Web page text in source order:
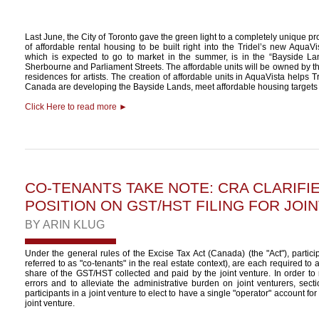
Last June, the City of Toronto gave the green light to a completely unique
of affordable rental housing to be built right into the Tridel’s new
which is expected to go to market in the summer, is in the “Bayside
Sherbourne and Parliament Streets. The affordable units will be owned by
residences for artists. The creation of affordable units in AquaVista helps
Canada are developing the Bayside Lands, meet affordable housing
Click Here to read more ►
CO-TENANTS TAKE NOTE: CRA
POSITION ON GST/HST FILING FOR
BY ARIN KLUG
Under the general rules of the Excise Tax Act (Canada) (the "Act"),
referred to as "co-tenants" in the real estate context), are each required to
share of the GST/HST collected and paid by the joint venture. In order
errors and to alleviate the administrative burden on joint venturers,
participants in a joint venture to elect to have a single "operator" account
joint venture.